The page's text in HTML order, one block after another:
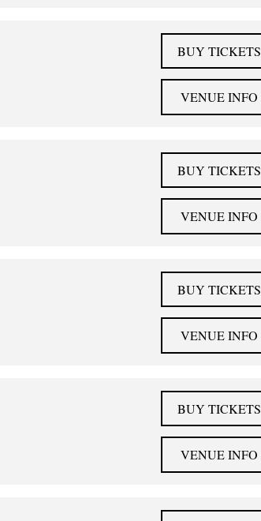
BUY TICKETS
VENUE INFO
BUY TICKETS
VENUE INFO
BUY TICKETS
VENUE INFO
BUY TICKETS
VENUE INFO